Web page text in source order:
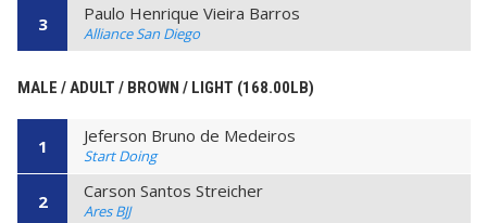
3 Paulo Henrique Vieira Barros
Alliance San Diego
MALE / ADULT / BROWN / LIGHT (168.00LB)
1 Jeferson Bruno de Medeiros
Start Doing
2 Carson Santos Streicher
Ares BJJ